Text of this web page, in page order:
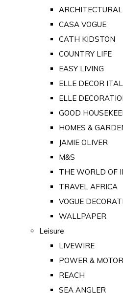
CASA VOGUE
CATH KIDSTON
COUNTRY LIFE
EASY LIVING
ELLE DECOR
ELLE
GOOD
HOMES &
JAMIE OLIVER
M&S
THE WORLD OF
TRAVEL AFRICA
VOGUE
WALLPAPER
Leisure
LIVEWIRE
POWER &
REACH
SEA ANGLER